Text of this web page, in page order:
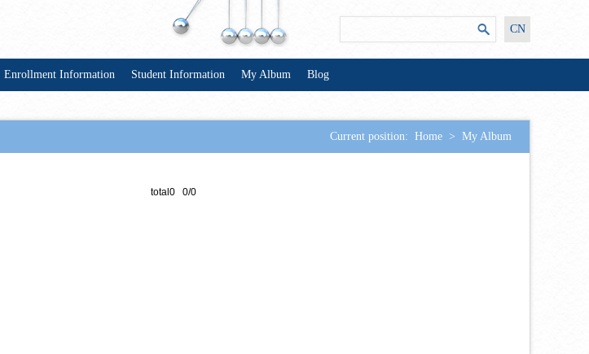
CN
Enrollment Information Student Information My Album Blog
Current position: Home > My Album
total0 0/0